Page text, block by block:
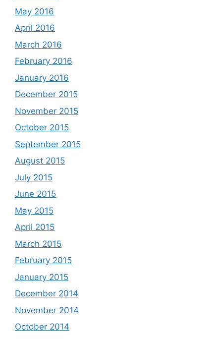
May 2016
April 2016
March 2016
February 2016
January 2016
December 2015
November 2015
October 2015
September 2015
August 2015
July 2015
June 2015
May 2015
April 2015
March 2015
February 2015
January 2015
December 2014
November 2014
October 2014